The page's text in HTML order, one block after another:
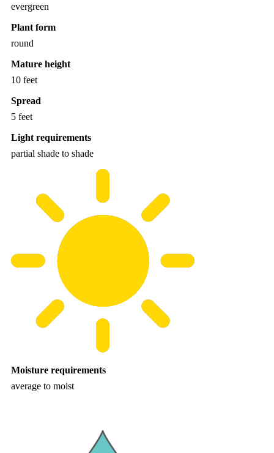
evergreen
Plant form
round
Mature height
10 feet
Spread
5 feet
Light requirements
partial shade to shade
Moisture requirements
average to moist